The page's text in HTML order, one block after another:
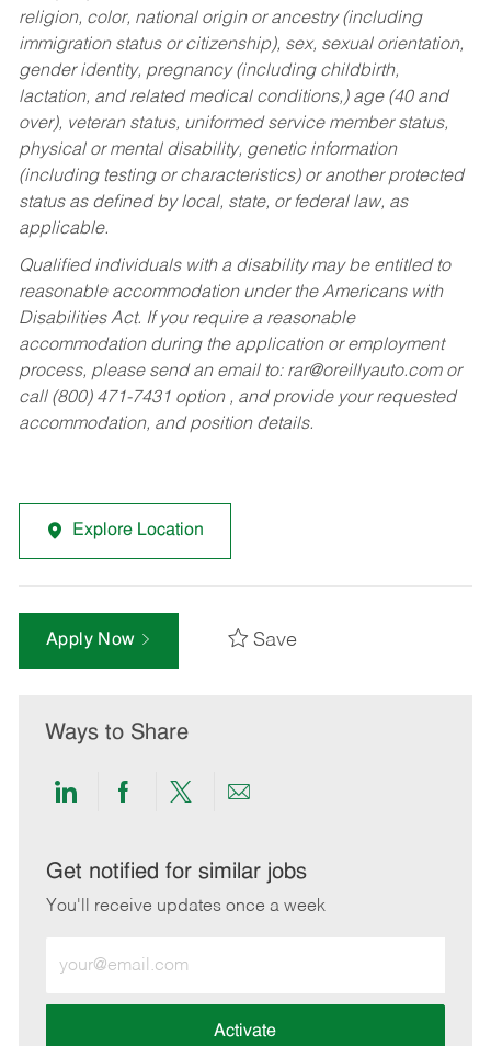
religion, color, national origin or ancestry (including
immigration status or citizenship), sex, sexual orientation,
gender identity, pregnancy (including childbirth,
lactation, and related medical conditions,) age (40 and
over), veteran status, uniformed service member status,
physical or mental disability, genetic information
(including testing or characteristics) or another protected
status as defined by local, state, or federal law, as
applicable.
Qualified individuals with a disability may be entitled to
reasonable accommodation under the Americans with
Disabilities Act. If you require a reasonable
accommodation during the application or employment
process, please send an email to: rar@oreillyauto.comor
call (800) 471-7431 option , and provide your requested
accommodation, and position details.
Explore Location
Apply Now Save
Ways to Share
Share
LinkedIn
Share
Facebook
Share
twitter
Share
email
Get notified for similar jobs
You'll receive updates once a week
Email
address
Activate